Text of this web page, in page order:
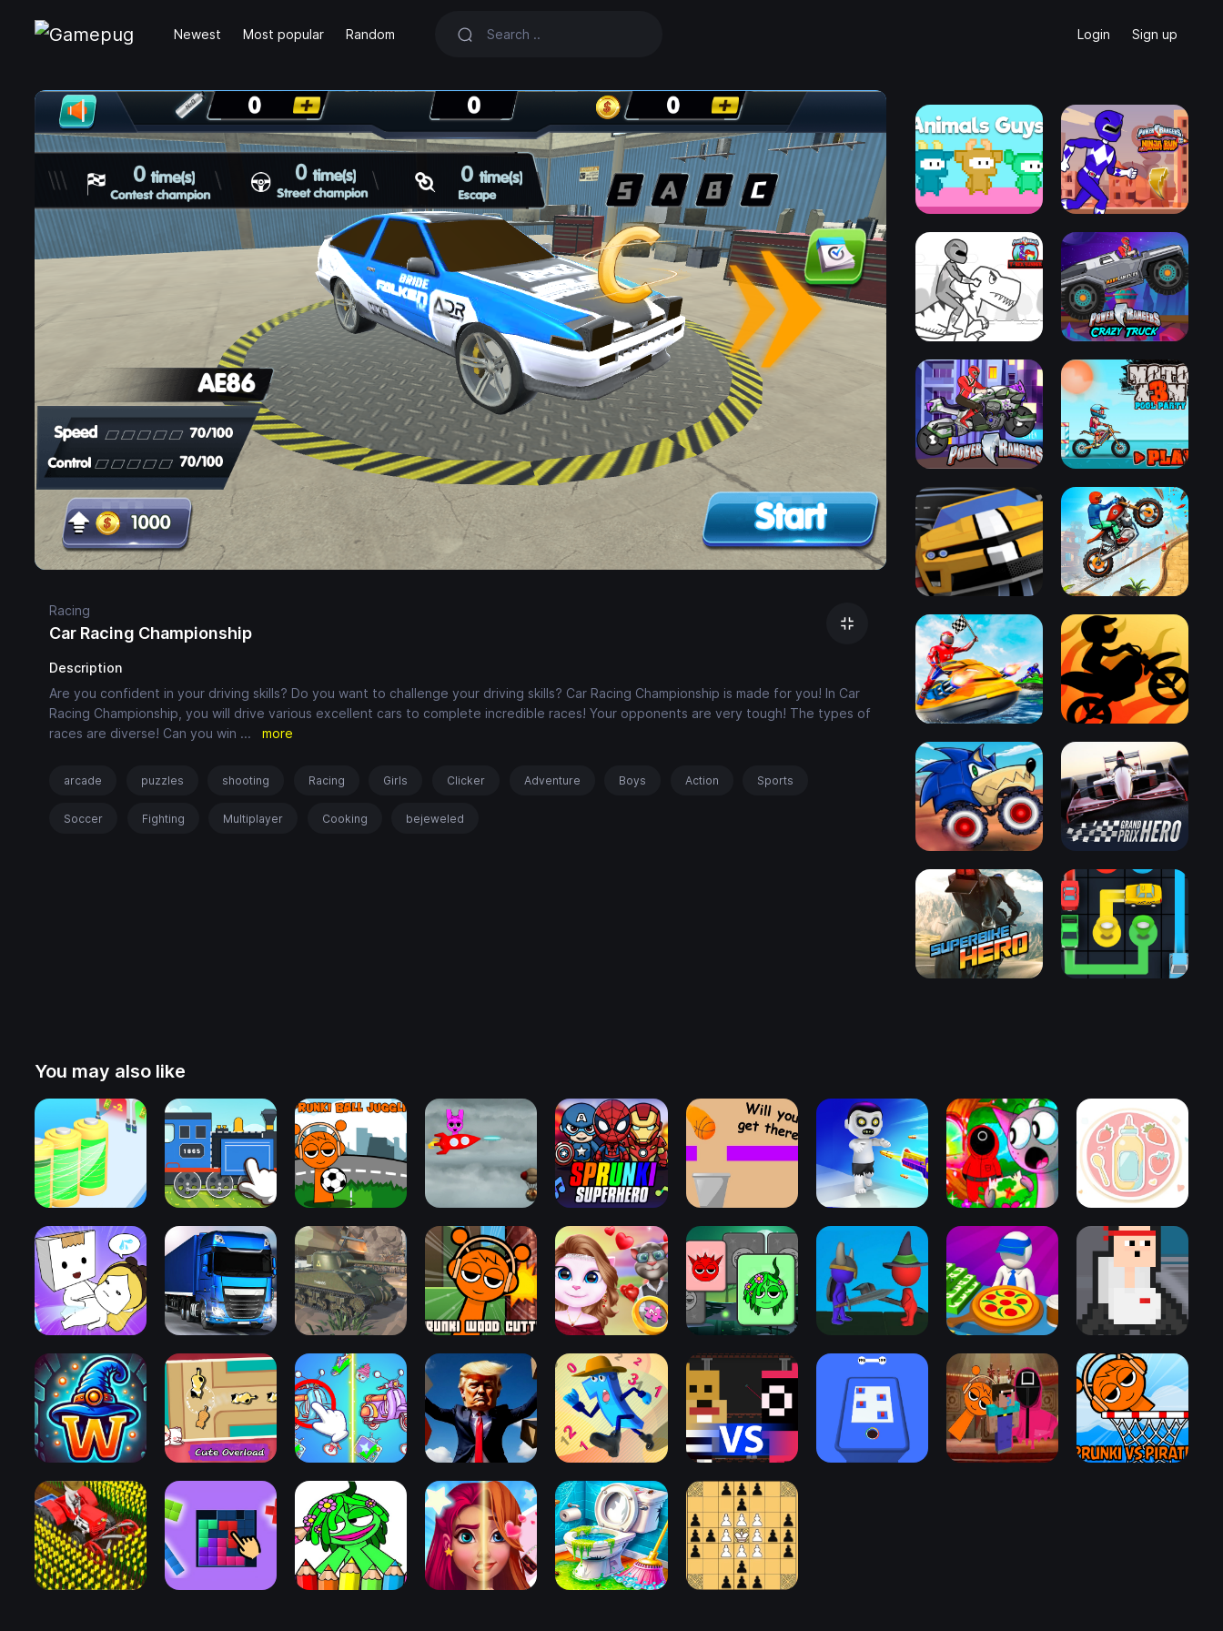
Newest Most popular Random Login Sign up
Racing
Car Racing Championship
Description
Are you confident in your driving skills? Do you want to challenge your driving skills? Car Racing Championship is made for you! In Car
Racing Championship, you will drive various excellent cars to complete incredible races! Your opponents are very tough! The types of
races are diverse! Can you win ... more
arcade puzzles shooting Racing Girls Clicker Adventure Boys Action Sports
Soccer Fighting Multiplayer Cooking bejeweled
You may also like